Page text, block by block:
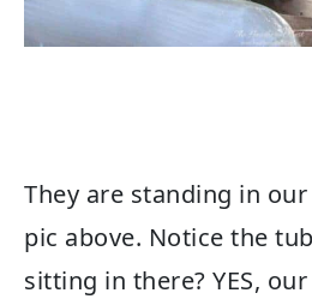
They are standing in
pic above. Notice the
sitting in there? YES,